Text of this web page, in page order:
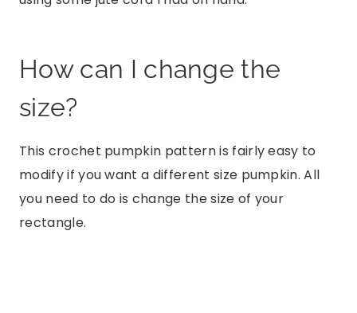
How can I change the
size?
This crochet pumpkin pattern is fairly easy to
modify if you want a different size pumpkin. All
you need to do is change the size of your
rectangle.